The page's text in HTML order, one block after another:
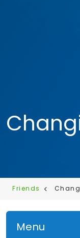
Friends
Menu